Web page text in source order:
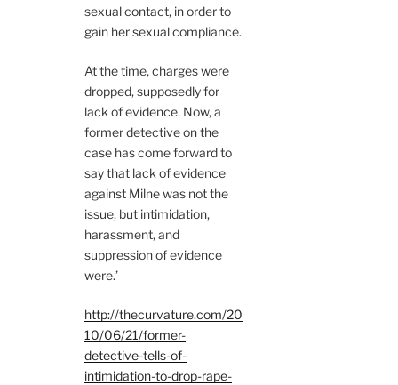
sexual contact, in order to
gain her sexual compliance.
At the time, charges were
dropped, supposedly for
lack of evidence. Now, a
former detective on the
case has come forward to
say that lack of evidence
against Milne was not the
issue, but intimidation,
harassment, and
suppression of evidence
were.’
http://thecurvature.com/20
10/06/21/former-
detective-tells-of-
intimidation-to-drop-rape-